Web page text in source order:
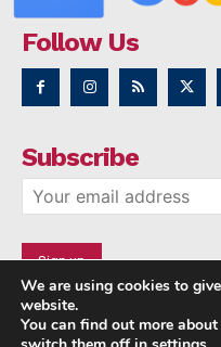
Follow Us
Subscribe
We are using cookies to
website.
You can find out more